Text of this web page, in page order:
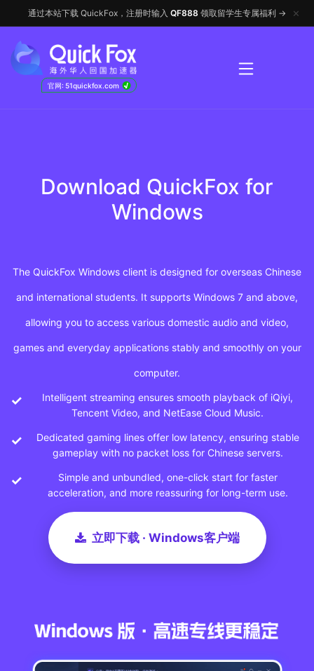
通过本站下载 QuickFox，注册时输入 QF888 领取留学生专属福利 → ✕
官网: 51quickfox.com √
Download QuickFox for
Windows
The QuickFox Windows client is designed for overseas Chinese
and international students. It supports Windows 7 and above,
allowing you to access various domestic audio and video,
games and everyday applications stably and smoothly on your
computer.
Intelligent streaming ensures smooth playback of iQiyi,
Tencent Video, and NetEase Cloud Music.
Dedicated gaming lines offer low latency, ensuring stable
gameplay with no packet loss for Chinese servers.
Simple and unbundled, one-click start for faster
acceleration, and more reassuring for long-term use.
立即下载 · Windows客户端